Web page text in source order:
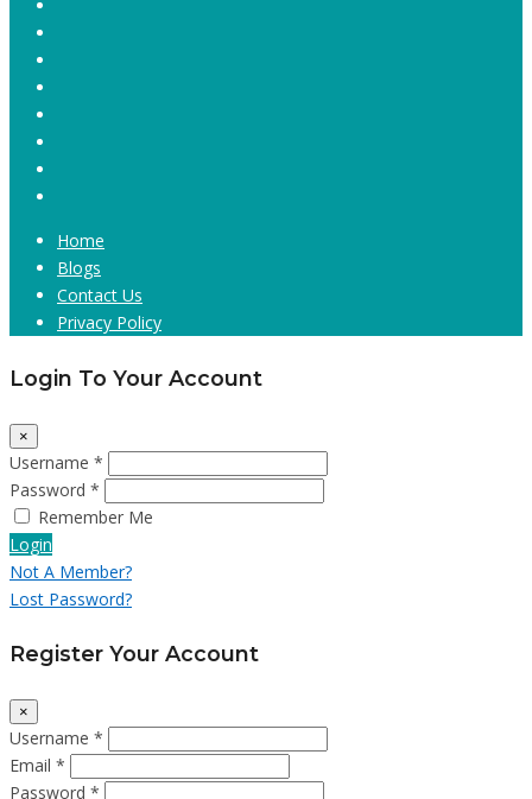
Home
Blogs
Contact Us
Privacy Policy
Login To Your Account
×
Username *
Password *
Remember Me
Login
Not A Member?
Lost Password?
Register Your Account
×
Username *
Email *
Password *